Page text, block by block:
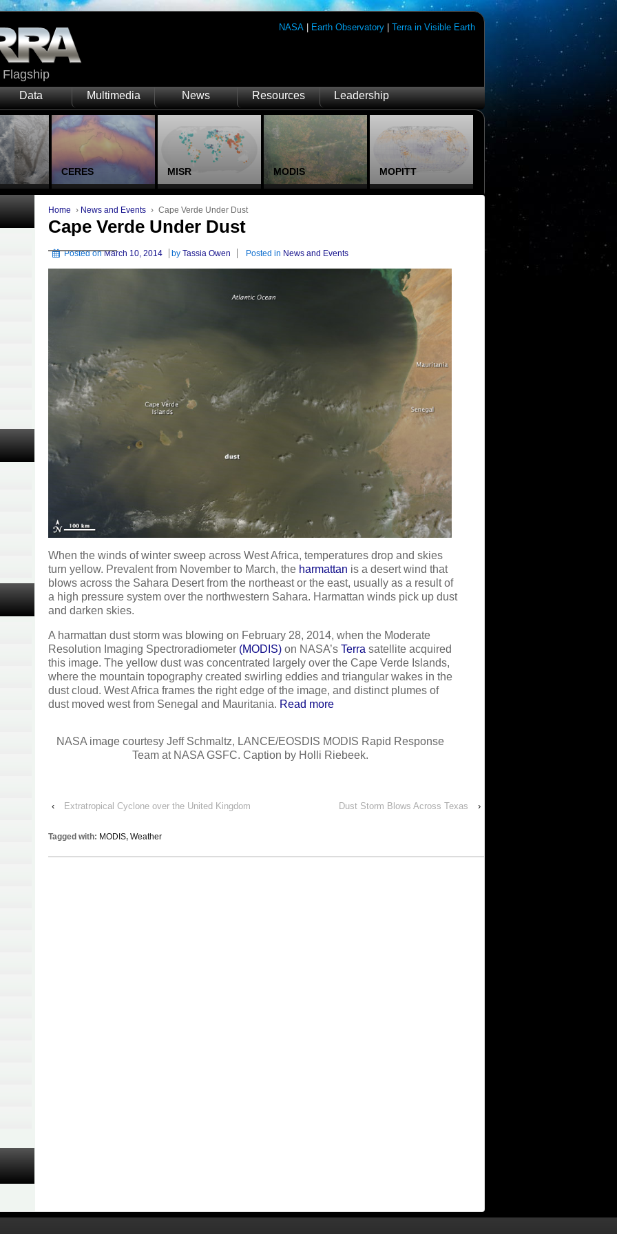
NASA Earth Observatory |Terra in Visible Earth
Data Multimedia News Resources Leadership
CERES MISR MODIS MOPITT
Home › News and Events › Cape Verde Under Dust
Cape Verde Under Dust
Posted onMarch 10, 2014 byTassia Owen Posted in News and Events
When the winds of winter sweep across West Africa, temperatures drop and skies
turn yellow. Prevalent from November to March, the harmattan is a desert wind that
blows across the Sahara Desert from the northeast or the east, usually as a result of
a high pressure system over the northwestern Sahara. Harmattan winds pick up dust
and darken skies.
A harmattan dust storm was blowing on February 28, 2014, when the Moderate
Resolution Imaging Spectroradiometer (MODIS) on NASA’sTerra satellite acquired
this image. The yellow dust was concentrated largely over the Cape Verde Islands,
where the mountain topography created swirling eddies and triangular wakes in the
dust cloud. West Africa frames the right edge of the image, and distinct plumes of
dust moved west from Senegal and Mauritania. Read more
NASA image courtesy Jeff Schmaltz, LANCE/EOSDIS MODIS Rapid Response
Team at NASA GSFC. Caption by Holli Riebeek.
‹ Extratropical Cyclone over the United Kingdom Dust Storm Blows Across Texas ›
Tagged with: MODIS,Weather